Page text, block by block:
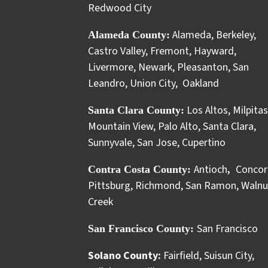
Redwood City
Alameda County: Alameda, Berkeley,
Castro Valley, Fremont, Hayward,
Livermore, Newark, Pleasanton,San
Leandro, Union City, Oakland
Santa Clara County: Los Altos, Milpitas
Mountain View, Palo Alto,Santa Clara,
Sunnyvale,San Jose, Cupertino
Contra Costa County: Antioch,
Pittsburg, Richmond,San Ramon,
Creek
San Francisco County: San Francisco
Solano County: Fairfield,Suisun City,